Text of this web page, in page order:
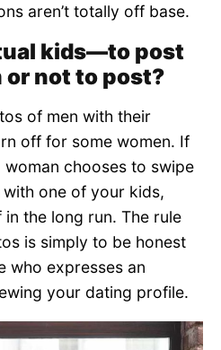
aren’t totally off base.
kids—to post
not to post?
of men with their
off for some women. If
chooses to swipe
one of your kids,
the long run. The rule
is simply to be honest
who expresses an
your dating profile.